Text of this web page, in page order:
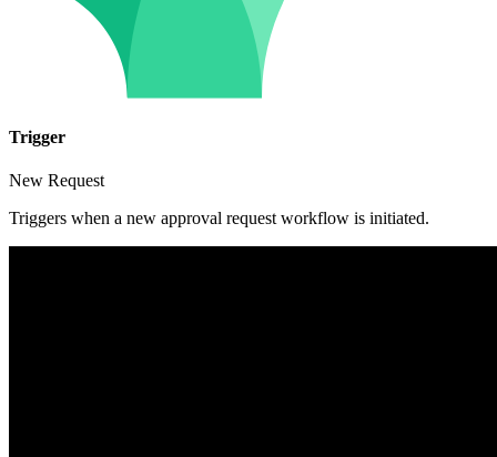
Trigger
New Request
Triggers when a new approval request workflow is initiated.